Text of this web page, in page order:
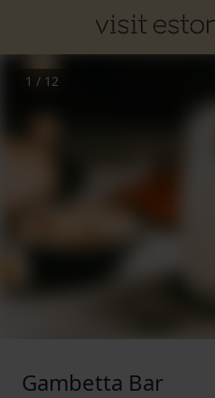
1 / 12
Gambetta Bar